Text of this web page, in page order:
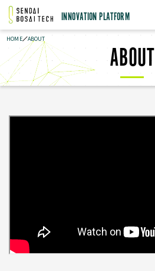
INNOVATION PLATFORM
HOME ABOUT
ABOUT